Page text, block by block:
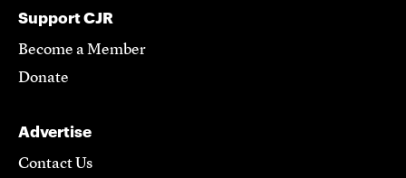
Support CJR
Become a Member
Donate
Advertise
Contact Us